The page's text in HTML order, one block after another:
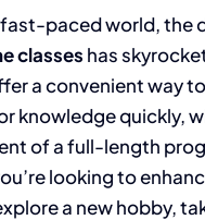
fast-paced world, the
classes has
a convenient way
knowledge quickly,
of a full-length
looking to
a new hobby,